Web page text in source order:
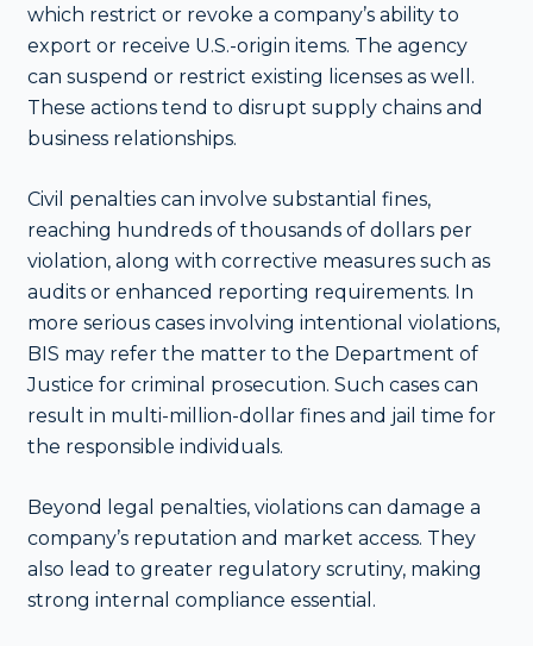
which restrict or revoke a company’s ability to
export or receive U.S.-origin items. The agency
can suspend or restrict existing licenses as well.
These actions tend to disrupt supply chains and
business relationships.
Civil penalties can involve substantial fines,
reaching hundreds of thousands of dollars per
violation, along with corrective measures such as
audits or enhanced reporting requirements. In
more serious cases involving intentional violations,
BIS may refer the matter to the Department of
Justice for criminal prosecution. Such cases can
result in multi-million-dollar fines and jail time for
the responsible individuals.
Beyond legal penalties, violations can damage a
company’s reputation and market access. They
also lead to greater regulatory scrutiny, making
strong internal compliance essential.